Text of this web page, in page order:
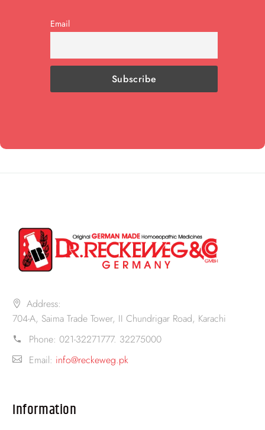
Email
Address:
704-A, Saima Trade Tower, II Chundrigar Road, Karachi
Phone: 021-32271777. 32275000
Email: info@reckeweg.pk
Information